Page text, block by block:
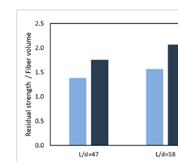
11. May
12. May
13. May
14. May
15. May
16. May
17. May
18. May
19. May
21. May
22. May
23. May
24. May
25. May
26. May
27. May
28. May
29. May
31. May
10. Jun
11. Jun
12. Jun
13. Jun
14. Jun
15. Jun
16. Jun
17. Jun
18. Jun
20. Jun
21. Jun
22. Jun
23. Jun
24. Jun
25. Jun
26. Jun
27. Jun
28. Jun
30. Jun
1. Jul
2. Jul
3. Jul
4. Jul
5. Jul
6. Jul
7. Jul
8. Jul
10. Jul
11. Jul
12. Jul
13. Jul
14. Jul
15. Jul
16. Jul
17. Jul
18. Jul
20. Jul
21. Jul
22. Jul
23. Jul
24. Jul
25. Jul
26. Jul
27. Jul
28. Jul
30. Jul
31. Jul
1. Aug
2. Aug
3. Aug
4. Aug
5. Aug
6. Aug
7. Aug